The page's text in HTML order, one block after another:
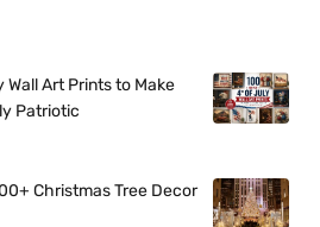
Art Prints to Make
Patriotic
Christmas Tree Decor